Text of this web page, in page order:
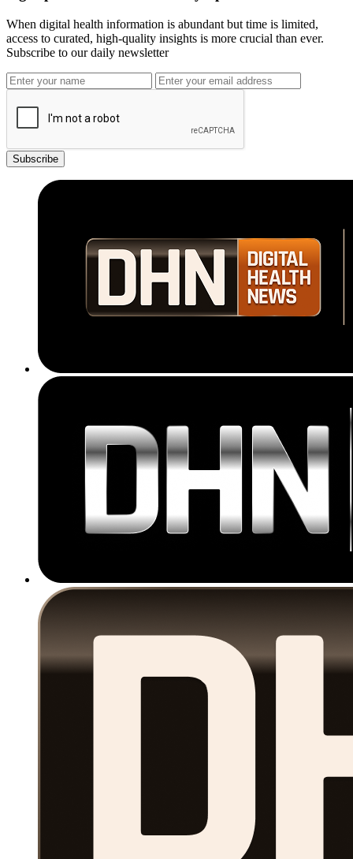
When digital health information is abundant but time is limited,
access to curated, high-quality insights is more crucial than ever.
Subscribe to our daily newsletter
Subscribe